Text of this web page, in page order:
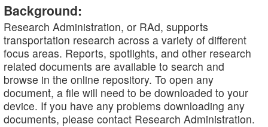
Background:
Research Administration, or RAd, supports
transportation research across a variety of different
focus areas. Reports, spotlights, and other research
related documents are available to search and
browse in the online repository. To open any
document, a file will need to be downloaded to your
device. If you have any problems downloading any
documents, please contact Research Administration.